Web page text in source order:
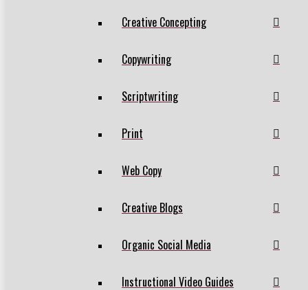
Creative Concepting
Copywriting
Scriptwriting
Print
Web Copy
Creative Blogs
Organic Social Media
Instructional Video Guides